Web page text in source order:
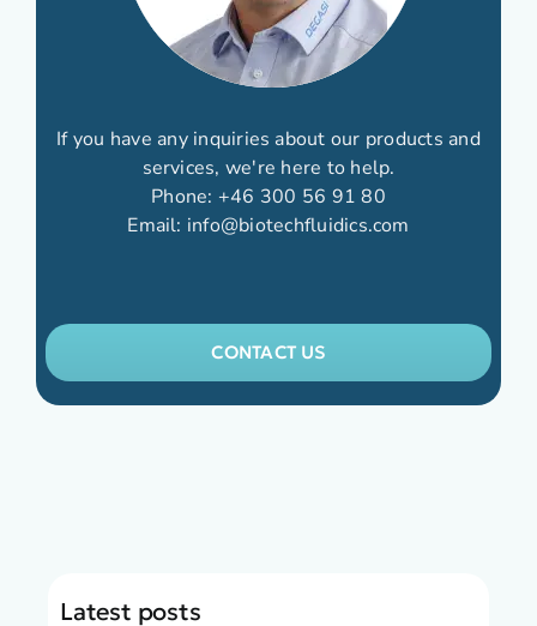
If you have any inquiries about our products and
services, we're here to help.
Phone: +46 300 56 91 80
Email: info@biotechfluidics.com
CONTACT US
Latest posts